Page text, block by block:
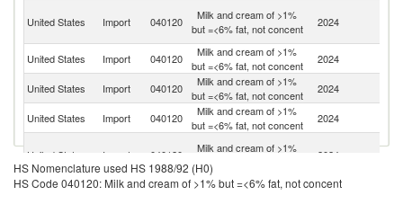
United States Import 040120
Milk and cream of >1%
but =<6% fat, not concent
2024
United States
Import 040120
Milk and cream of >1%
but =<6% fat, not concent
2024
United States Import 040120
Milk and cream of >1%
but =<6% fat, not concent
2024
United States Import 040120
Milk and cream of >1%
but =<6% fat, not concent
2024
United States Import 040120
Milk and cream of >1%
but =<6% fat, not concent
2024
United States
Import 040120
Milk and cream of >1%
2024
HS Nomenclature used HS 1988/92 (H0)
HS Code 040120: Milk and cream of >1% but =<6% fat, not concent